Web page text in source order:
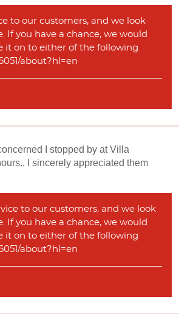
to our customers, and we look
you have a chance, we would
it on to either of the following
about?hl=en
I stopped by at Villa
I sincerely appreciated them
to our customers, and we look
you have a chance, we would
it on to either of the following
about?hl=en